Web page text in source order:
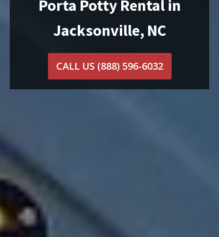
Porta Potty Rental in
Jacksonville, NC
CALL US (888) 596-6032